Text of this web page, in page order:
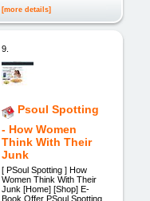
[more details]
9.
Psoul Spotting
- How Women
Think With Their
Junk
[ PSoul Spotting ] How
Women Think With Their
Junk [Home] [Shop] E-
Book Offer PSoul Spotting